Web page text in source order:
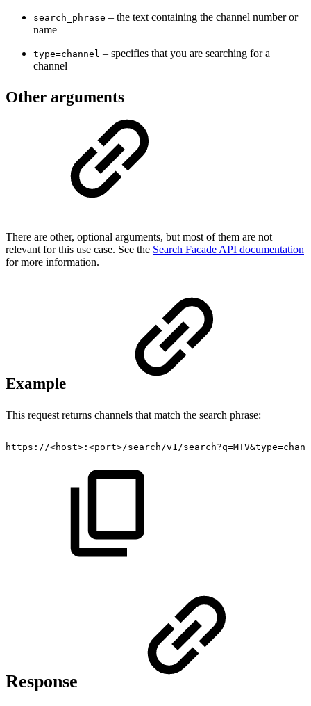
search_phrase – the text containing the channel number or
name
type=channel – specifies that you are searching for a
channel
Other arguments
There are other, optional arguments, but most of them are not
relevant for this use case. See the Search Facade API documentation
for more information.
Example
This request returns channels that match the search phrase:
https://<host>:<port>/search/v1/
Response